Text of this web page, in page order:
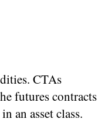
CTAs
futures contracts
an asset class.